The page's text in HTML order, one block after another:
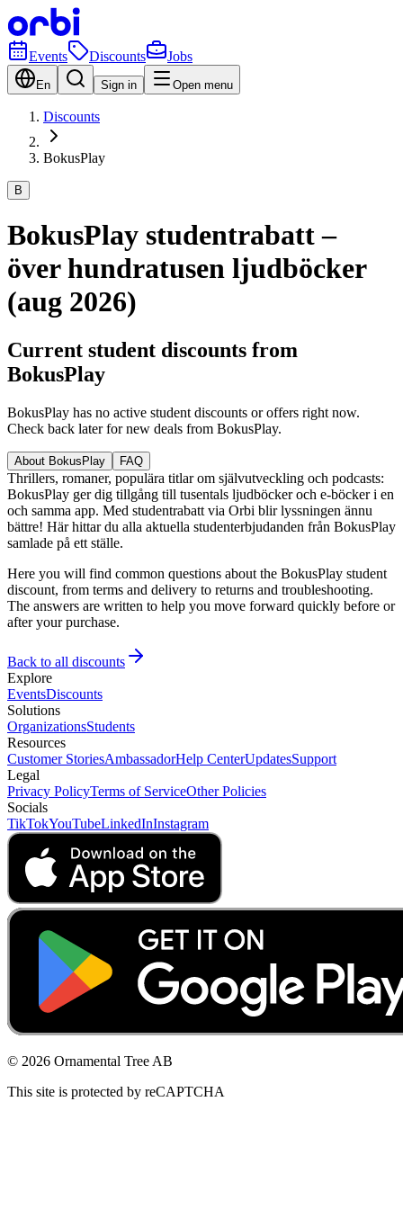
Events Discounts Jobs
En Sign in Open menu
Discounts
BokusPlay
B
BokusPlay studentrabatt –
över hundratusen ljudböcker
(aug 2026)
Current student discounts from
BokusPlay
BokusPlay has no active student discounts or offers right now.
Check back later for new deals from BokusPlay.
About BokusPlay FAQ
Thrillers, romaner, populära titlar om självutveckling och podcasts:
BokusPlay ger dig tillgång till tusentals ljudböcker och e-böcker i en
och samma app. Med studentrabatt via Orbi blir lyssningen ännu
bättre! Här hittar du alla aktuella studenterbjudanden från BokusPlay
samlade på ett ställe.
Here you will find common questions about the BokusPlay student
discount, from terms and delivery to returns and troubleshooting.
The answers are written to help you move forward quickly before or
after your purchase.
Back to all discounts
Explore
EventsDiscounts
Solutions
OrganizationsStudents
Resources
Customer StoriesAmbassadorHelp CenterUpdatesSupport
Legal
Privacy PolicyTerms of ServiceOther Policies
Socials
TikTokYouTubeLinkedInInstagram
© 2026 Ornamental Tree AB
This site is protected by reCAPTCHA